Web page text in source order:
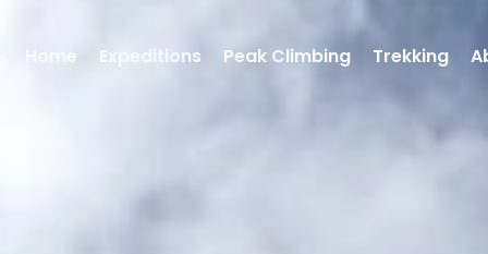
Home Expeditions Peak Climbing Trekking